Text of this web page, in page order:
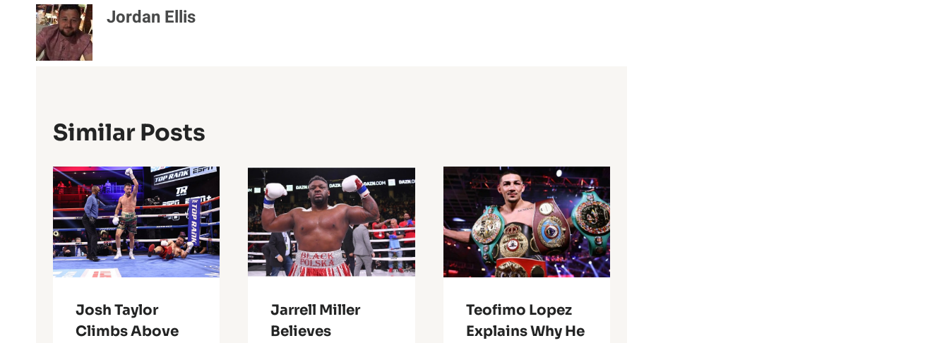
Jordan Ellis
Similar Posts
Josh Taylor
Climbs Above
Jarrell Miller
Believes
Teofimo Lopez
Explains Why He